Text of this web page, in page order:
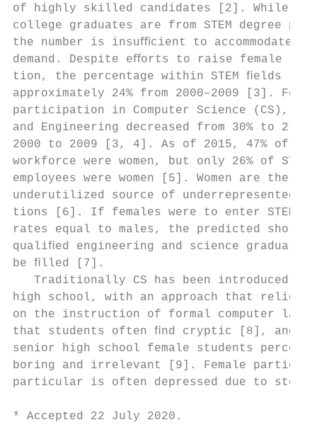
of highly skilled candidates [2].
college graduates are from STEM
the number is insuﬃcient to
demand. Despite eﬀorts to raise
tion, the percentage within STEM
approximately 24% from 2000–2009
participation in Computer Science
and Engineering decreased from 30%
2000 to 2009 [3, 4]. As of 2015, 47%
workforce were women, but only 26%
employees were women [5]. Women
underutilized source of
tions [6]. If females were to enter
rates equal to males, the predicted
qualiﬁed engineering and science
be ﬁlled [7].
Traditionally CS has been introduced
high school, with an approach that
on the instruction of formal computer
that students often ﬁnd cryptic [8],
senior high school female students
boring and irrelevant [9]. Female
particular is often depressed due to
* Accepted 22 July 2020.